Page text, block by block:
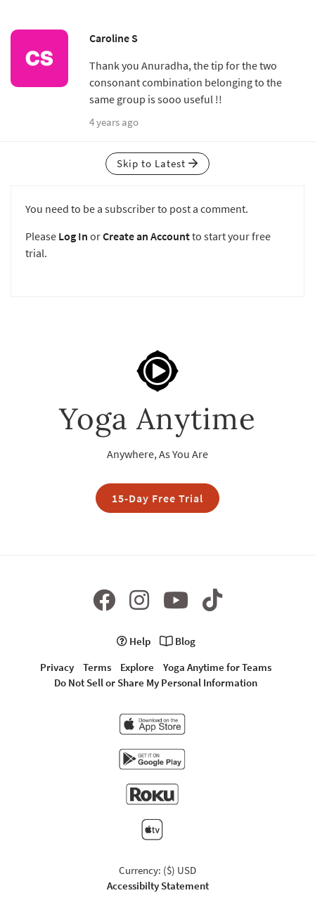
Caroline S
Thank you Anuradha, the tip for the two
consonant combination belonging to the
same group is sooo useful !!
4 years ago
Skip to Latest
You need to be a subscriber to post a comment.
Please Log In orCreate an Accountto start your free
trial.
Yoga Anytime
Anywhere, As You Are
15-Day Free Trial
Help
Blog
Privacy
Terms Explore
Yoga Anytime for Teams
Do Not Sell or Share My Personal Information
Currency: ($) USD
Accessibilty Statement